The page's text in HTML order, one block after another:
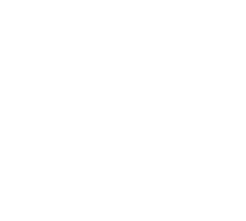
new leaf. If you want to leave the
be able to get your money back. I
best place for you.
to do it. In the Chinese
the traditional Chinese way. If you
picture of it. If you want to make a